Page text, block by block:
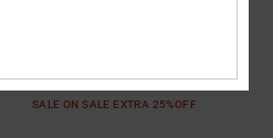
SALE
SALE ON SALE EXTRA 25%OFF